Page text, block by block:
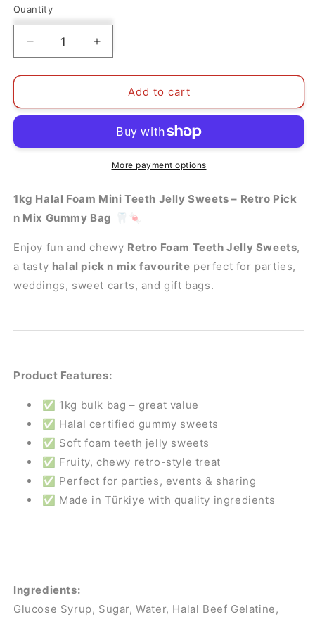
Quantity
Decrease
quantity
for
Halal
Jelly
Bag
Pick
n
Aladdins
Sweets
Bulk
Increase
quantity
for
Halal
Teeth
Jelly
Sweets
Bag
n
Aladdins
Sweets
Bulk
Add to cart
More payment options
1kg Halal Foam Mini Teeth Jelly Sweets – Retro Pick
n Mix Gummy Bag
🦷🍬
Enjoy fun and chewy Retro Foam Teeth Jelly Sweets,
a tasty halal pick n mix favourite perfect for parties,
weddings, sweet carts, and gift bags.
Product Features:
✅ 1kg bulk bag – great value
✅ Halal certified gummy sweets
✅ Soft foam teeth jelly sweets
✅ Fruity, chewy retro-style treat
✅ Perfect for parties, events & sharing
✅ Made in Türkiye with quality ingredients
Ingredients:
Glucose Syrup, Sugar, Water, Halal Beef Gelatine,